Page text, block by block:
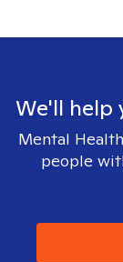
We'll help
Mental
people